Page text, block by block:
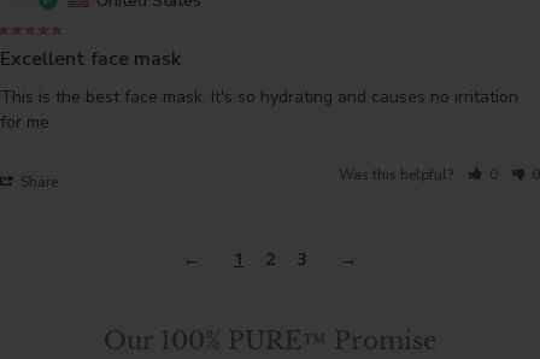
Excellent face mask
This is the best face mask. It's so hydrating and causes no irritation
for me.
Share Was this helpful? 0 0
1 2 3
Our 100% PURE™ Promise